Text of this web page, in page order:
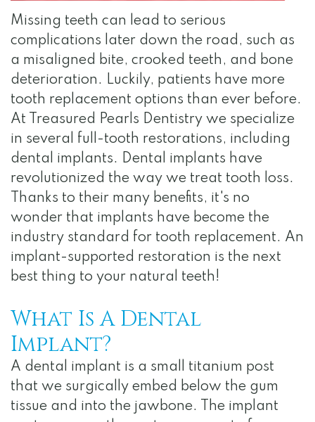
Team
Dental
Technology
Dentistry
Restorative
Dentistry
Visit
Surgical
Instructions
Financial
and
Insurance
Specials
for
Au
Pairs
HIPAA
Notice
of
Privacy
Practices
Gallery
Reviews
Contact
Apply
for
Internship
Missing teeth can lead to serious
complications later down the road, such as
a misaligned bite, crooked teeth, and bone
deterioration. Luckily, patients have more
tooth replacement options than ever before.
At Treasured Pearls Dentistry we specialize
in several full-tooth restorations, including
dental implants. Dental implants have
revolutionized the way we treat tooth loss.
Thanks to their many benefits, it's no
wonder that implants have become the
industry standard for tooth replacement. An
implant-supported restoration is the next
best thing to your natural teeth!
What Is A Dental
Implant?
A dental implant is a small titanium post
that we surgically embed below the gum
tissue and into the jawbone. The implant